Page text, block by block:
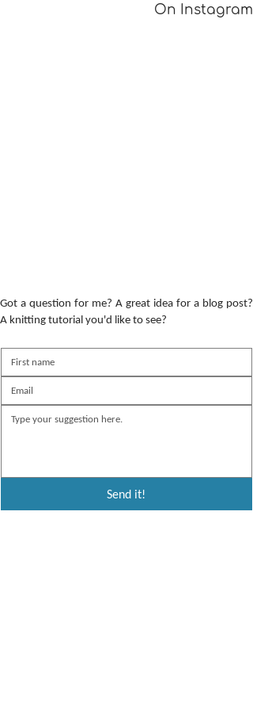
On Instagram
Got a question for me? A great idea for a blog post?
A knitting tutorial you'd like to see?
Send it!